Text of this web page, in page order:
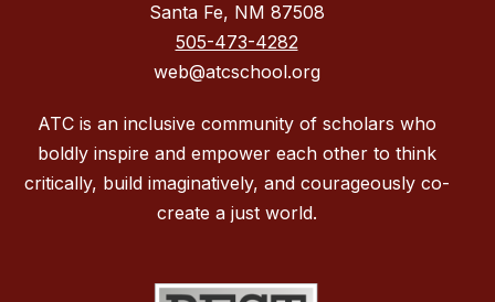
Santa Fe, NM 87508
505-473-4282
web@atcschool.org
ATC is an inclusive community of scholars who
boldly inspire and empower each other to think
critically, build imaginatively, and courageously co-
create a just world.